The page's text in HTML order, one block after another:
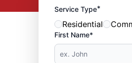
Service Type*
Residential
First Name*